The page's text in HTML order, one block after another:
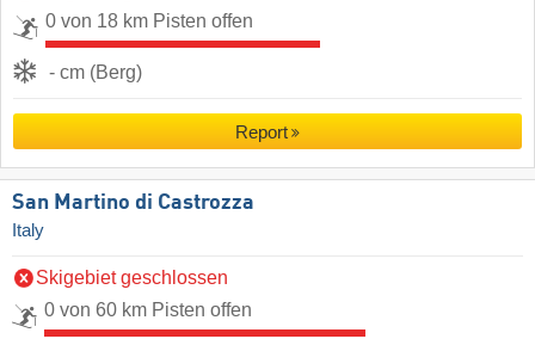
0 von 18 km Pisten offen
- cm (Berg)
Report
San Martino di Castrozza
Italy
Skigebiet geschlossen
0 von 60 km Pisten offen